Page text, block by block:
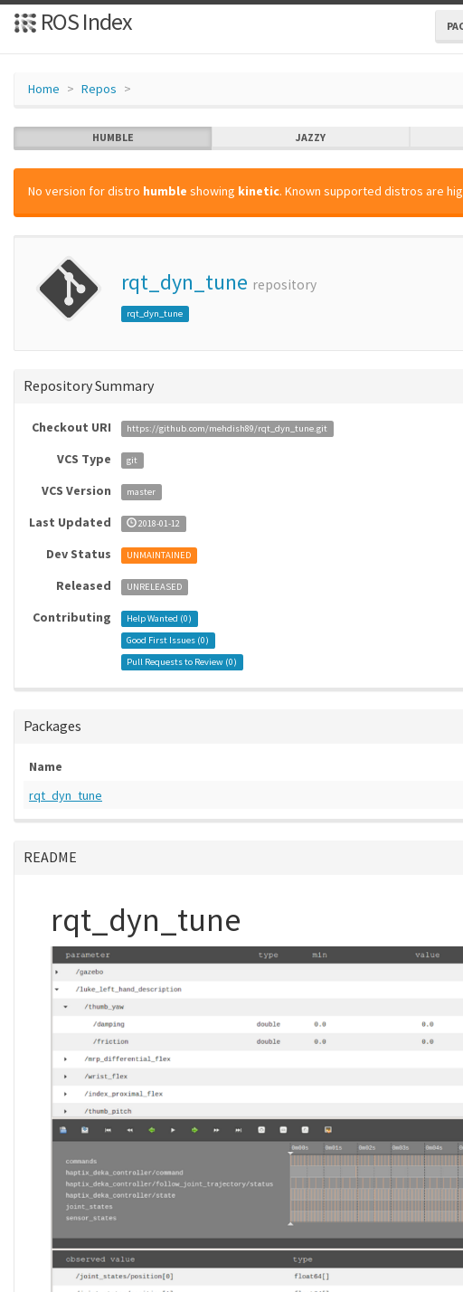
ROS Index
Home Repos
HUMBLE JAZZY
No version for distro humble showing kinetic. Known supported distros are
rqt_dyn_tune repository
rqt_dyn_tune
Repository Summary
Checkout URI https://github.com/mehdish89/rqt_dyn_tune.git
VCS Type git
VCS Version master
Last Updated 2018-01-12
Dev Status UNMAINTAINED
Released UNRELEASED
Contributing Help Wanted (0)
Good First Issues (0)
Pull Requests to Review (0)
Packages
Name
rqt_dyn_tune
README
rqt_dyn_tune